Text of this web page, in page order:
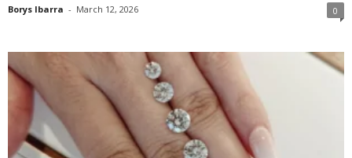
Borys Ibarra - March 12, 2026 0